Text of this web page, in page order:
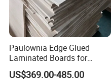
Paulownia Edge Glued
Laminated Boards for
Paulownia Furniture Jointed
Wood Laminated Board
US$369.00-485.00